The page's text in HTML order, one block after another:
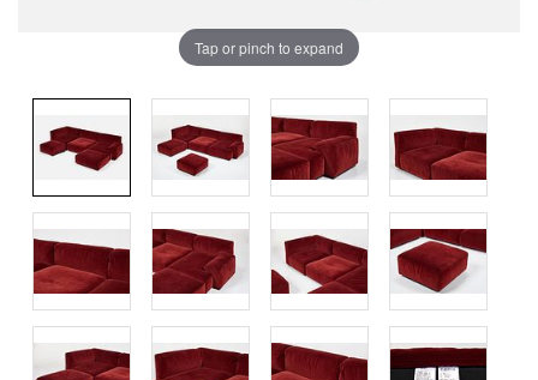
Tap or pinch to expand